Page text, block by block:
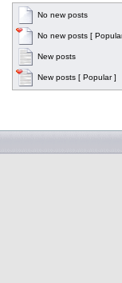
No new posts
No new posts [
New posts
New posts [ Popular ]